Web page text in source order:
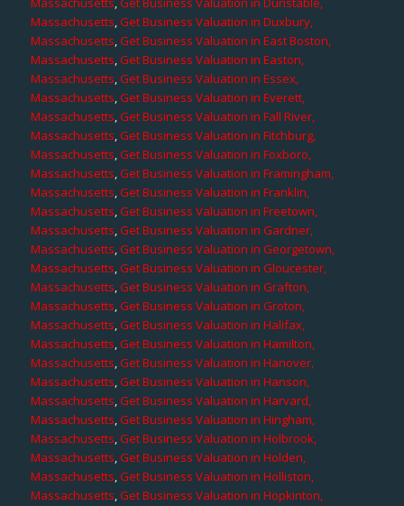
Massachusetts,Get Business Valuation in Duxbury,
Massachusetts,Get Business Valuation in East Boston,
Massachusetts,Get Business Valuation in Easton,
Massachusetts,Get Business Valuation in Essex,
Massachusetts,Get Business Valuation in Everett,
Massachusetts,Get Business Valuation in Fall River,
Massachusetts,Get Business Valuation in Fitchburg,
Massachusetts,Get Business Valuation in Foxboro,
Massachusetts,Get Business Valuation in Framingham,
Massachusetts,Get Business Valuation in Franklin,
Massachusetts,Get Business Valuation in Freetown,
Massachusetts,Get Business Valuation in Gardner,
Massachusetts,Get Business Valuation in Georgetown,
Massachusetts,Get Business Valuation in Gloucester,
Massachusetts,Get Business Valuation in Grafton,
Massachusetts,Get Business Valuation in Groton,
Massachusetts,Get Business Valuation in Halifax,
Massachusetts,Get Business Valuation in Hamilton,
Massachusetts,Get Business Valuation in Hanover,
Massachusetts,Get Business Valuation in Hanson,
Massachusetts,Get Business Valuation in Harvard,
Massachusetts,Get Business Valuation in Hingham,
Massachusetts,Get Business Valuation in Holbrook,
Massachusetts,Get Business Valuation in Holden,
Massachusetts,Get Business Valuation in Holliston,
Massachusetts,Get Business Valuation in Hopkinton,